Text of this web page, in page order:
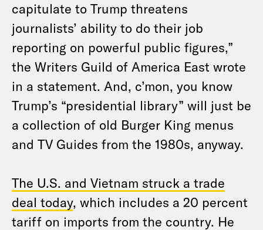
capitulate to Trump threatens
journalists’ ability to do their job
reporting on powerful public figures,”
the Writers Guild of America East wrote
in a statement. And, c’mon, you know
Trump’s “presidential library” will just be
a collection of old Burger King menus
and TV Guides from the 1980s, anyway.
The U.S. and Vietnam struck a trade
deal today, which includes a 20 percent
tariff on imports from the country. He